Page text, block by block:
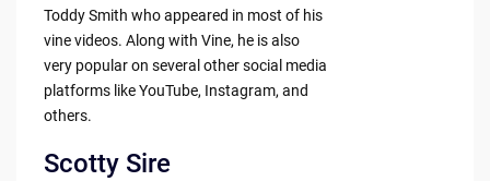
Toddy Smith who appeared in most of his
vine videos. Along with Vine, he is also
very popular on several other social media
platforms like YouTube, Instagram, and
others.
Scotty Sire